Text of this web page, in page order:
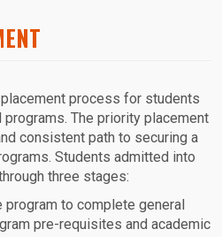
process for students
The priority placement
consistent path to securing a
Students admitted into
three stages:
program to complete general
pre-requisites and academic